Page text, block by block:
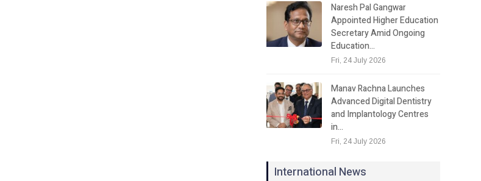
Naresh Pal Gangwar
Appointed Higher Education
Secretary Amid Ongoing
Education…
Fri, 24 July 2026
Manav Rachna Launches
Advanced Digital Dentistry
and Implantology Centres
in…
Fri, 24 July 2026
International News